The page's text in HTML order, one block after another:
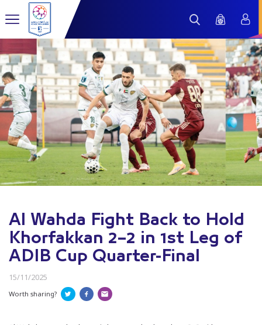
Al Wahda Fight Back to Hold
Khorfakkan 2–2 in 1st Leg of
ADIB Cup Quarter-Final
15/11/2025
Worth sharing?